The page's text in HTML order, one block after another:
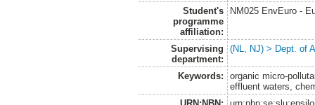
Student's
programme
affiliation:
NM025 EnvEuro -
Supervising
department:
(NL, NJ) > Dept. of
Keywords:
organic micro-
effluent waters,